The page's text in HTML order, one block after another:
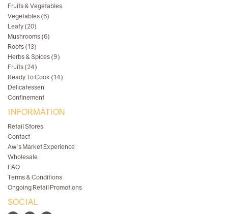
Fruits & Vegetables
Vegetables (6)
Leafy (20)
Mushrooms (6)
Roots (13)
Herbs & Spices (9)
Fruits (24)
Ready To Cook (14)
Delicatessen
Confinement
INFORMATION
Retail Stores
Contact
Aw's Market Experience
Wholesale
FAQ
Terms & Conditions
Ongoing Retail Promotions
SOCIAL